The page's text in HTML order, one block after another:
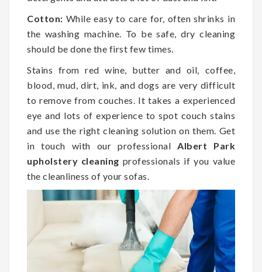
Cotton: While easy to care for, often shrinks in
the washing machine. To be safe, dry cleaning
should be done the first few times.
Stains from red wine, butter and oil, coffee,
blood, mud, dirt, ink, and dogs are very difficult
to remove from couches. It takes a experienced
eye and lots of experience to spot couch stains
and use the right cleaning solution on them. Get
in touch with our professional Albert Park
upholstery cleaning professionals if you value
the cleanliness of your sofas.